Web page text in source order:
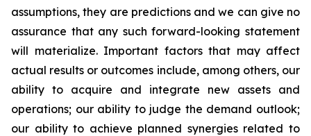
assumptions, they are predictions and we can give no
assurance that any such forward-looking statement
will materialize. Important factors that may affect
actual results or outcomes include, among others, our
ability to acquire and integrate new assets and
operations; our ability to judge the demand outlook;
our ability to achieve planned synergies related to